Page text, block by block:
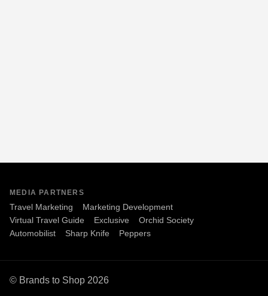
MEDIA PARTNERS
Travel Marketing
Marketing Development
Virtual Travel Guide
Exclusive
Orchid Society
Automobilist
Sharp Knife Peppers
© Brands to Shop 2026